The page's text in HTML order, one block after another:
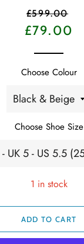
Regular
price
£599.00
Sale
£79.00
Choose Colour
Choose Shoe Size
1 in stock
ADD TO CART